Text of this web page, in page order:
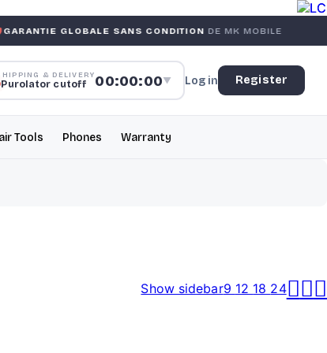
SANS CONDITIONDE MK MOBILE MK
& DELIVERY
Purolator cutoff 00:00:00▼ Log in Register
Tools Phones Warranty
Show sidebar9 12 18 24